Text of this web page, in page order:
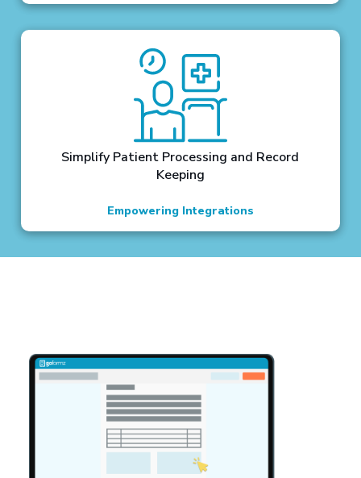
Simplify Patient Processing and Record
Keeping
Empowering Integrations